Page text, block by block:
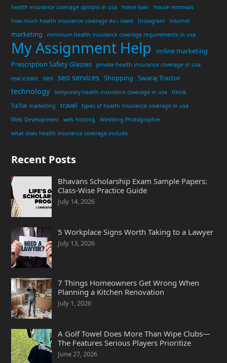
health insurance coverage options in usa
home loan
house removals
how much health insurance coverage do i need
Instagram internet
marketing minimum health insurance coverage requirements in usa
My Assignment Help
online marketing
Prescription Safety Glasses
private health insurance coverage in usa
real estate
seo seo services Shopping Swaraj Tractor
technology temporary health insurance coverage in usa
tiktok
TikTok marketing
travel
types of health insurance coverage in usa
Web Development
web hosting
Wedding Photographer
what does health insurance coverage include
Recent Posts
Bhavans Scholarship Exam Sample Papers:
Class-Wise Practice Guide
July 14, 2026
5 Workplace Signs Worth Taking to a Lawyer
July 13, 2026
7 Things Homeowners Get Wrong When
Planning a Kitchen Renovation
July 1, 2026
A Golf Towel Does More Than Wipe Clubs—
The Features Serious Players Prioritize
June 27, 2026